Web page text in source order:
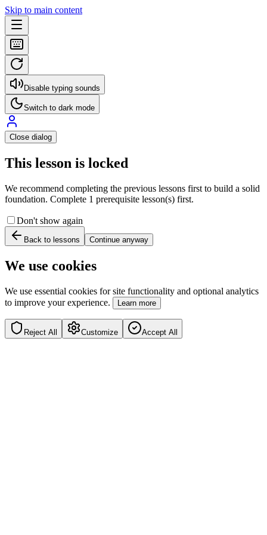
Skip to main content
Disable typing sounds
Switch to dark mode
Close dialog
This lesson is locked
We recommend completing the previous lessons first to build a solid
foundation. Complete 1 prerequisite lesson(s) first.
Don't show again
Back to lessons Continue anyway
We use cookies
We use essential cookies for site functionality and optional analytics
to improve your experience.
Learn more
Reject All Customize Accept All